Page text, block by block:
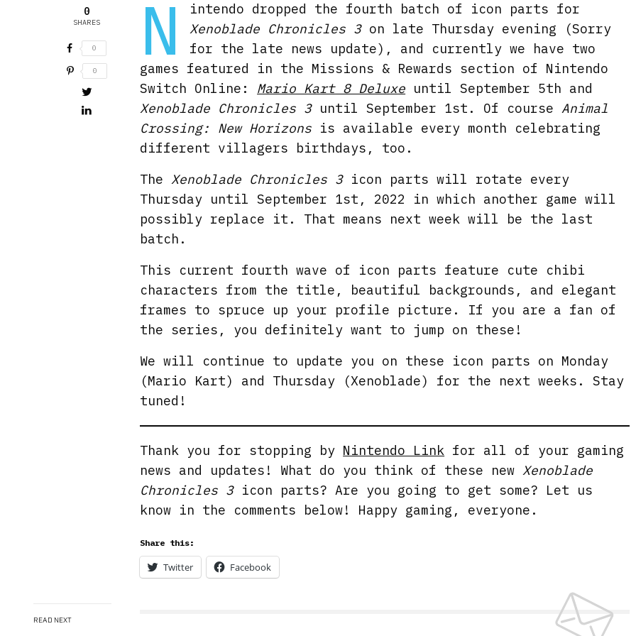
0
SHARES
0
0
READ NEXT
N
intendo dropped the fourth batch of icon parts for
Xenoblade Chronicles 3on late Thursday evening (Sorry
for the late news update), and currently we have two
games featured in the Missions & Rewards section of Nintendo
Switch Online: Mario Kart 8 Deluxe until September 5th and
Xenoblade Chronicles 3until September 1st. Of courseAnimal
Crossing: New Horizons is available every month celebrating
different villagers birthdays, too.
TheXenoblade Chronicles 3icon parts will rotate every
Thursday until September 1st, 2022 in which another game will
possibly replace it. That means next week will be the last
batch.
This current fourth wave of icon parts feature cute chibi
characters from the title, beautiful backgrounds, and elegant
frames to spruce up your profile picture. If you are a fan of
the series, you definitely want to jump on these!
We will continue to update you on these icon parts on Monday
(Mario Kart) and Thursday (Xenoblade) for the next weeks. Stay
tuned!
Thank you for stopping by Nintendo Link for all of your gaming
news and updates! What do you think of these newXenoblade
Chronicles 3icon parts? Are you going to get some? Let us
know in the comments below! Happy gaming, everyone.
Share this:
Twitter Facebook